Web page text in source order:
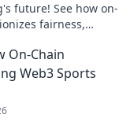
future! See how on-
fairness,
On-Chain
Web3 Sports